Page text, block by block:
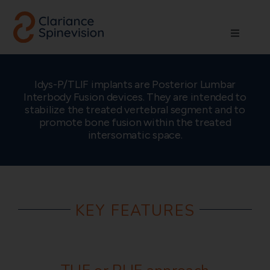
Skip
content
Toggle
Network
Contact
Idys-P/TLIF implants are Posterior Lumbar
Interbody Fusion devices. They are intended to
stabilize the treated vertebral segment and to
promote bone fusion within the treated
intersomatic space.
KEY FEATURES